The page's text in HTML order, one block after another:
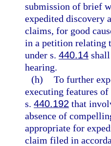
submission of brief
expedited discovery
claims, for good
in a petition relating
under s. 440.14
hearing.
(h) To further
executing features
s. 440.192 that
absence of
appropriate for
claim filed in